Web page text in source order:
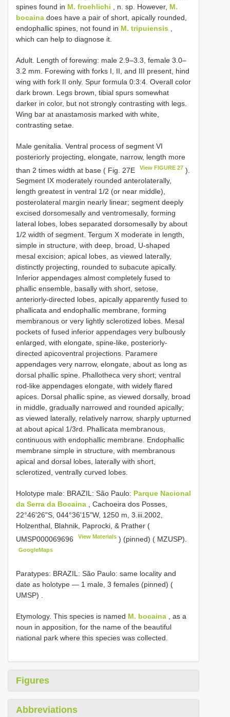
spines found in M. froehlichi , n. sp. However, M.
bocaina does have a pair of short, apically rounded,
endophallic spines, not found in M. tripuiensis
which can help to diagnose it.
Adult. Length of forewing: male 2.9–3.3, female 3.0–
3.2 mm. Forewing with forks I, II, and III present, hind
wing with fork II only. Spur formula 0:3:4. Overall color
dark brown. Legs brown, tibial spurs somewhat
darker in color, but not strongly contrasting with legs.
Wing bar at anastamosis marked with white,
contrasting setae.
Male genitalia. Ventral process of segment VI
posteriorly projecting, elongate, narrow, length more
than 2 times width at base ( Fig. 27E
View FIGURE 27 ).
Segment IX moderately rounded anterolaterally,
length greatest in ventral 1/2 (or near middle),
posterolateral margin nearly linear; segment deeply
excised dorsomesally and ventromesally, forming
lateral lobes, lobes separated dorsomesally by about
1/2 width of segment. Tergum X moderate in length,
simple in structure, with deep, broad, U-shaped
mesal excision; apical lobes, as viewed laterally,
distinctly projecting, rounded to subacute apically.
Inferior appendages almost completely fused to
phallic ensemble, basally with short, setose,
anteriorly-directed lobes, apically apparently fused to
phallicata and endophallic membrane, forming
membranous or very lightly sclerotized lobes. Mesal
pockets of fused inferior appendages very bulbously
enlarged, with elongate, spine-like, posteriorly-
directed apicoventral projections. Paramere
appendages very narrow, elongate, about as long as
dorsal phallic spine. Phallotheca very short; ventral
rod-like appendages elongate, with widely flared
apices. Dorsal phallic spine, as viewed dorsally, broad
in middle, gradually narrowed and rounded apically;
as viewed laterally, relatively narrow, sharply upturned
at about apical 1/3rd. Phallicata membranous,
continuous with endophallic membrane. Endophallic
membrane simple in structure, with membranous
apical and dorsal lobes, laterally with short,
sclerotized, ventrally curved lobes.
Holotype male: BRAZIL: São Paulo: Parque Nacional
da Serra da Bocaina , Cachoeira dos Posses,
22°46'26"S, 044°36'15"W, 1250 m, 3.iii.2002,
Holzenthal, Blahnik, Paprocki, & Prather (
UMSP000069696
View Materials ) (pinned) ( MZUSP).
GoogleMaps
Paratypes: BRAZIL: São Paulo: same locality and
date as holotype — 1 male, 3 females (pinned) (
UMSP)
Etymology. This species is named M. bocaina , as a
noun in apposition, for the name of the beautiful
national park where this species was collected.
Figures
Abbreviations